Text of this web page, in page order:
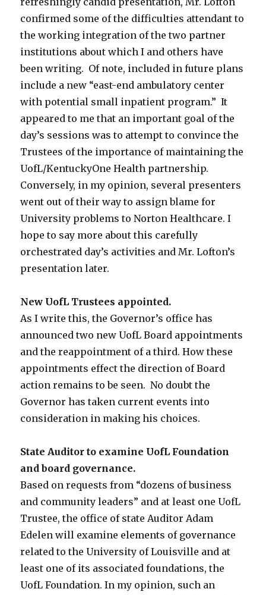
confirmed some of the difficulties attendant to
the working integration of the two partner
institutions about which I and others have
been writing. Of note, included in future plans
include a new “east-end ambulatory center
with potential small inpatient program.” It
appeared to me that an important goal of the
day’s sessions was to attempt to convince the
Trustees of the importance of maintaining the
UofL/KentuckyOne Health partnership.
Conversely, in my opinion, several presenters
went out of their way to assign blame for
University problems to Norton Healthcare. I
hope to say more about this carefully
orchestrated day’s activities and Mr. Lofton’s
presentation later.
New UofL Trustees appointed.
As I write this, the Governor’s office has
announced two new UofL Board appointments
and the reappointment of a third. How these
appointments effect the direction of Board
action remains to be seen. No doubt the
Governor has taken current events into
consideration in making his choices.
State Auditor to examine UofL Foundation
and board governance.
Based on requests from “dozens of business
and community leaders” and at least one UofL
Trustee, the office of state Auditor Adam
Edelen will examine elements of governance
related to the University of Louisville and at
least one of its associated foundations, the
UofL Foundation. In my opinion, such an